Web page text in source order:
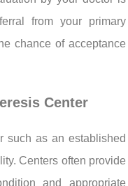
from your primary
chance of acceptance
Center
such as an established
Centers often provide
and appropriate